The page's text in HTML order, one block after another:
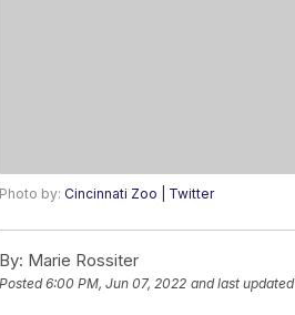
Photo by: Cincinnati Zoo | Twitter
By: Marie Rossiter
Posted6:00 PM, Jun 07, 2022 and last updated